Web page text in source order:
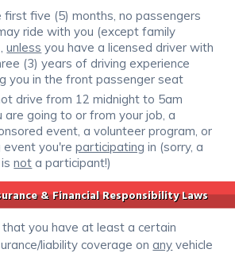
first five (5) months, no passengers
ride with you (except family
unless you have a licensed driver with
(3) years of driving experience
you in the front passenger seat
drive from 12 midnight to 5am
are going to or from your job, a
event, a volunteer program, or
event you'reparticipating in (sorry, a
isnot a participant!)
& Financial Responsibility Laws
you have at least a certain
liability coverage onany vehicle